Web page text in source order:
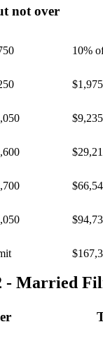
not over
10%
- Married